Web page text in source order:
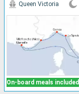
On-board meals included
Queen Victoria